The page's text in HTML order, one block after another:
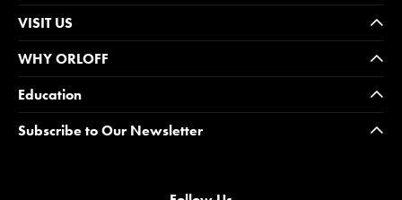
VISIT US
WHY ORLOFF
Education
Subscribe to Our Newsletter